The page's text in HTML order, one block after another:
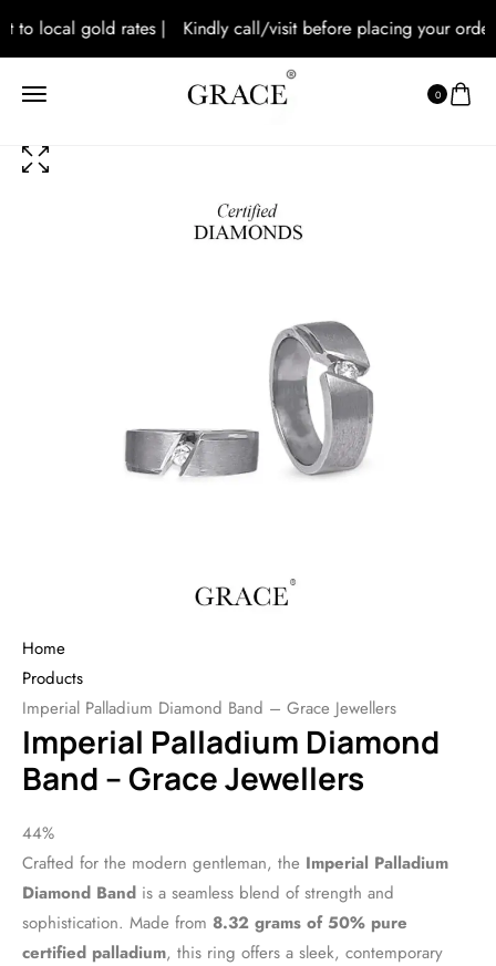
to local gold rates | Kindly call/visit before placing your orders
0
Home
Products
Imperial Palladium Diamond Band – Grace Jewellers
Imperial Palladium Diamond
Band – Grace Jewellers
44%
Crafted for the modern gentleman, the Imperial Palladium
Diamond Band is a seamless blend of strength and
sophistication. Made from 8.32 grams of 50% pure
certified palladium, this ring offers a sleek, contemporary